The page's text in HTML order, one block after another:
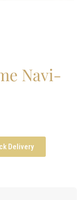
Navi-
Delivery